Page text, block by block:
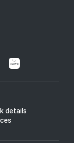
details